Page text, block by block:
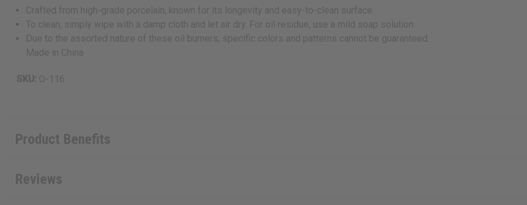
Crafted from high-grade porcelain, known for its longevity and easy-to-clean surface.
To clean, simply wipe with a damp cloth and let air dry. For oil residue, use a mild soap solution.
Due to the assorted nature of these oil burners, specific colors and patterns cannot be guaranteed.
Made in China
SKU: O-116
Product Benefits
Reviews